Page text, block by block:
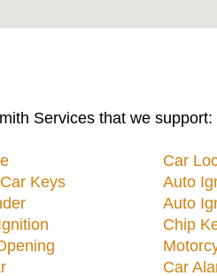
Services that we support:
Keys
Car
Auto
Auto
Chip
Car